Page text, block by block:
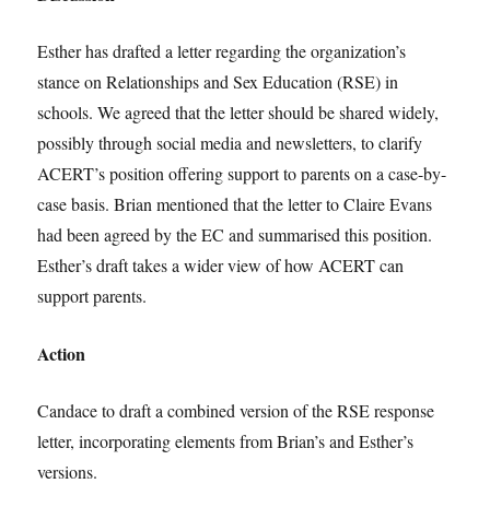
Esther has drafted a letter regarding the organization’s
stance on Relationships and Sex Education (RSE) in
schools. We agreed that the letter should be shared widely,
possibly through social media and newsletters, to clarify
ACERT’s position offering support to parents on a case-by-
case basis. Brian mentioned that the letter to Claire Evans
had been agreed by the EC and summarised this position.
Esther’s draft takes a wider view of how ACERT can
support parents.
Action
Candace to draft a combined version of the RSE response
letter, incorporating elements from Brian’s and Esther’s
versions.